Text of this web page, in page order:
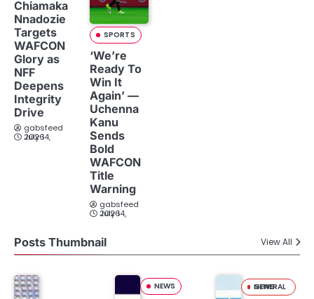
Chiamaka
Nnadozie
Targets
WAFCON
Glory as
NFF
Deepens
Integrity
Drive
gabsfeed
July 14, 2026
SPORTS
‘We’re
Ready To
Win It
Again’ —
Uchenna
Kanu
Sends
Bold
WAFCON
Title
Warning
gabsfeed
July 14, 2026
Posts Thumbnail View All
NEWS
GENERAL NEWS